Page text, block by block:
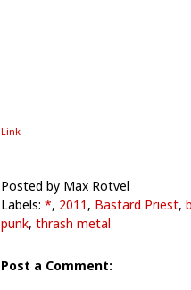
Link
Posted by Max Rotvel
Labels: *, 2011 , Bastard Priest,
punk, thrash metal
Post a Comment: